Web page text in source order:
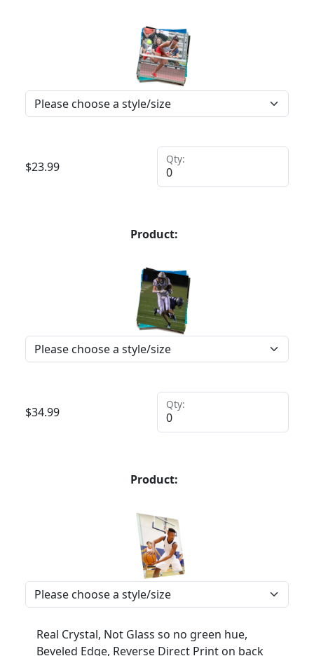
$23.99
Qty:
Product:
$34.99
Qty:
Product:
Real Crystal, Not Glass so no green hue,
Beveled Edge, Reverse Direct Print on back